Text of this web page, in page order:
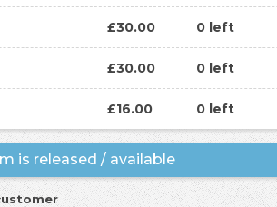
£30.00 0 left
£30.00 0 left
£16.00 0 left
is released / available